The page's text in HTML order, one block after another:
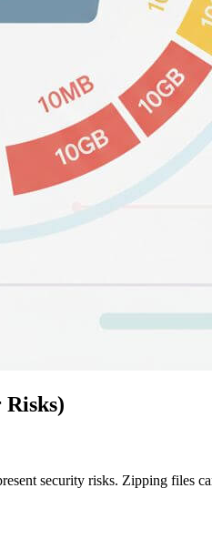
security risks. Zipping files